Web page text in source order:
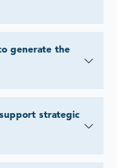
generate the
strategic